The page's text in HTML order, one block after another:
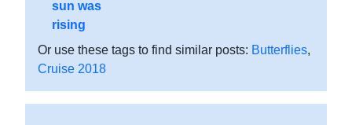
sun was
rising
Or use these tags to find similar posts: Butterflies,
Cruise 2018